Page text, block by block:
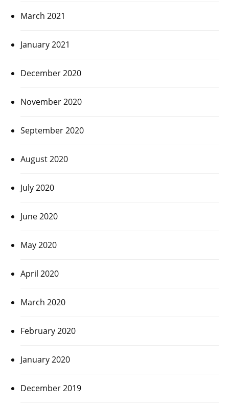
March 2021
January 2021
December 2020
November 2020
September 2020
August 2020
July 2020
June 2020
May 2020
April 2020
March 2020
February 2020
January 2020
December 2019